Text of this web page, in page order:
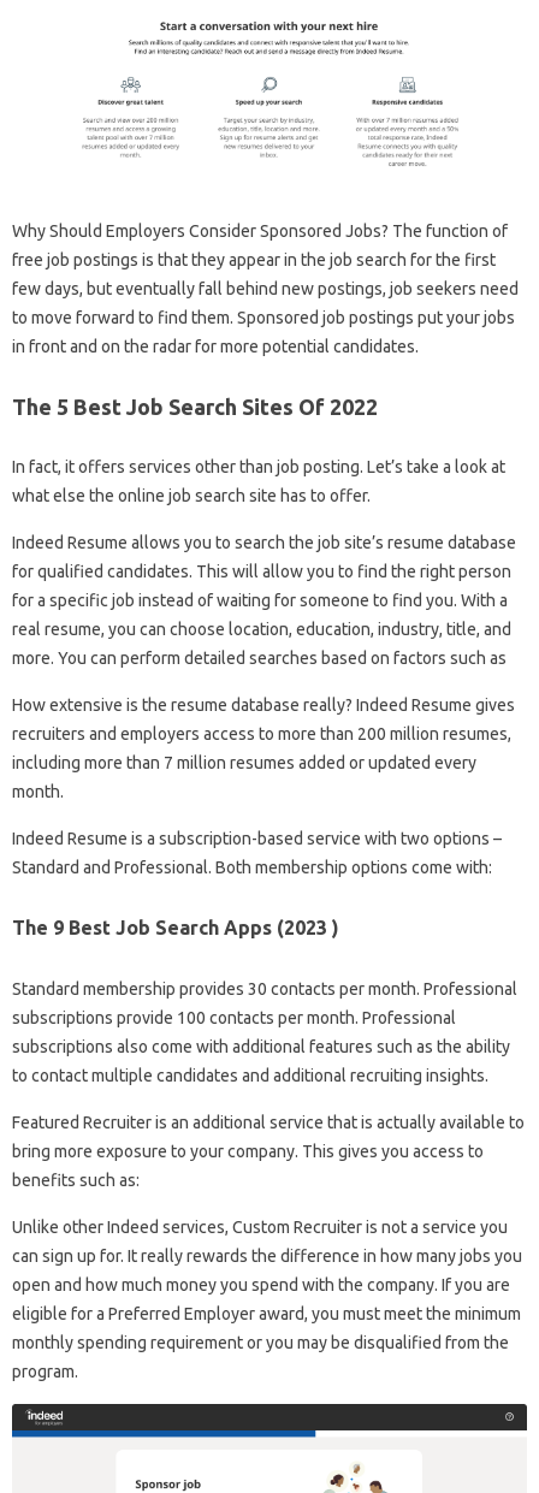
Why Should Employers Consider Sponsored Jobs? The function of
free job postings is that they appear in the job search for the first
few days, but eventually fall behind new postings, job seekers need
to move forward to find them. Sponsored job postings put your jobs
in front and on the radar for more potential candidates.
The 5 Best Job Search Sites Of 2022
In fact, it offers services other than job posting. Let’s take a look at
what else the online job search site has to offer.
Indeed Resume allows you to search the job site’s resume database
for qualified candidates. This will allow you to find the right person
for a specific job instead of waiting for someone to find you. With a
real resume, you can choose location, education, industry, title, and
more. You can perform detailed searches based on factors such as
How extensive is the resume database really? Indeed Resume gives
recruiters and employers access to more than 200 million resumes,
including more than 7 million resumes added or updated every
month.
Indeed Resume is a subscription-based service with two options –
Standard and Professional. Both membership options come with:
The 9 Best Job Search Apps (2023 )
Standard membership provides 30 contacts per month. Professional
subscriptions provide 100 contacts per month. Professional
subscriptions also come with additional features such as the ability
to contact multiple candidates and additional recruiting insights.
Featured Recruiter is an additional service that is actually available to
bring more exposure to your company. This gives you access to
benefits such as:
Unlike other Indeed services, Custom Recruiter is not a service you
can sign up for. It really rewards the difference in how many jobs you
open and how much money you spend with the company. If you are
eligible for a Preferred Employer award, you must meet the minimum
monthly spending requirement or you may be disqualified from the
program.